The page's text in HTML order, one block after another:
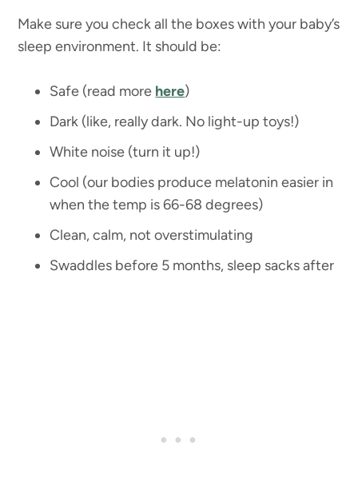
Make sure you check all the boxes with your baby’s
sleep environment. It should be:
Safe (read more here)
Dark (like, really dark. No light-up toys!)
White noise (turn it up!)
Cool (our bodies produce melatonin easier in
when the temp is 66-68 degrees)
Clean, calm, not overstimulating
Swaddles before 5 months, sleep sacks after